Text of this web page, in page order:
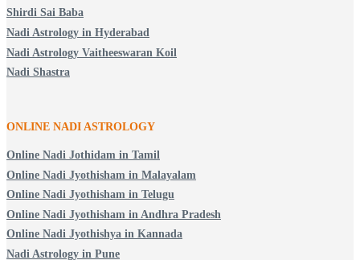
Shirdi Sai Baba
Nadi Astrology in Hyderabad
Nadi Astrology Vaitheeswaran Koil
Nadi Shastra
ONLINE NADI ASTROLOGY
Online Nadi Jothidam in Tamil
Online Nadi Jyothisham in Malayalam
Online Nadi Jyothisham in Telugu
Online Nadi Jyothisham in Andhra Pradesh
Online Nadi Jyothishya in Kannada
Nadi Astrology in Pune